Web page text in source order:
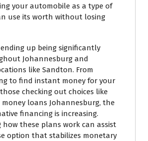
your automobile as a type of
use its worth without losing
up being significantly
Johannesburg and
like Sandton. From
to find instant money for your
checking out choices like
loans Johannesburg, the
financing is increasing.
these plans work can assist
option that stabilizes monetary